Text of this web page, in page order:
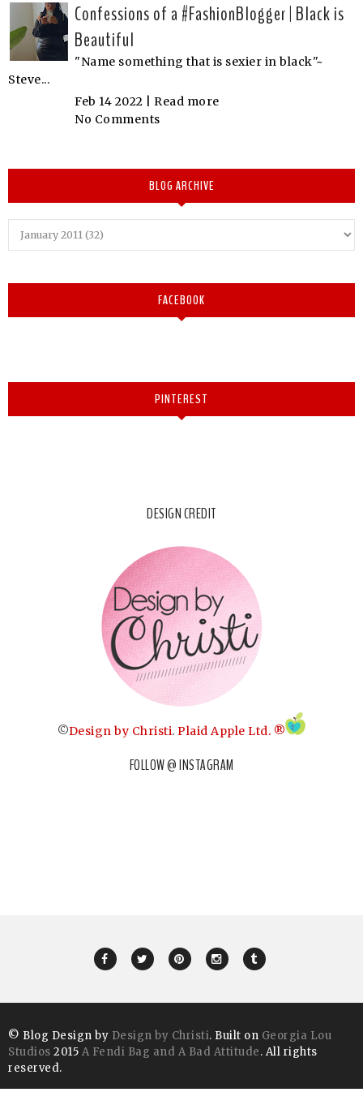
Confessions of a #FashionBlogger | Black is
Beautiful
"Name something that is sexier in black"~
Steve...
Feb 14 2022 | Read more
No Comments
BLOG ARCHIVE
FACEBOOK
PINTEREST
DESIGN CREDIT
©Design by Christi. Plaid Apple Ltd. ®
FOLLOW @ INSTAGRAM
© Blog Design by Design by Christi. Built on Georgia Lou
Studios 2015 A Fendi Bag and A Bad Attitude. All rights
reserved.